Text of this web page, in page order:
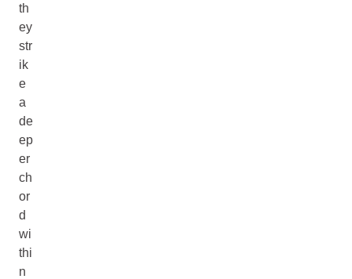
th
ey
str
ik
e
a
de
ep
er
ch
or
d
wi
thi
n